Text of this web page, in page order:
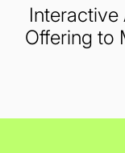
Interactive
Offering to